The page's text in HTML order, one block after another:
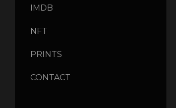
IMDB
NFT
PRINTS
CONTACT